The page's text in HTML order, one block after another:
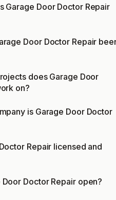
Garage Door Doctor Repair
Door Doctor Repair
does Garage Door
on?
is Garage Door Doctor
Repair licensed and
Doctor Repair open?